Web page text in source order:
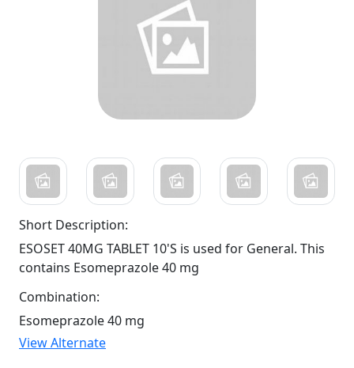
Short Description:
ESOSET 40MG TABLET 10'S is used for General. This
contains Esomeprazole 40 mg
Combination:
Esomeprazole 40 mg
View Alternate